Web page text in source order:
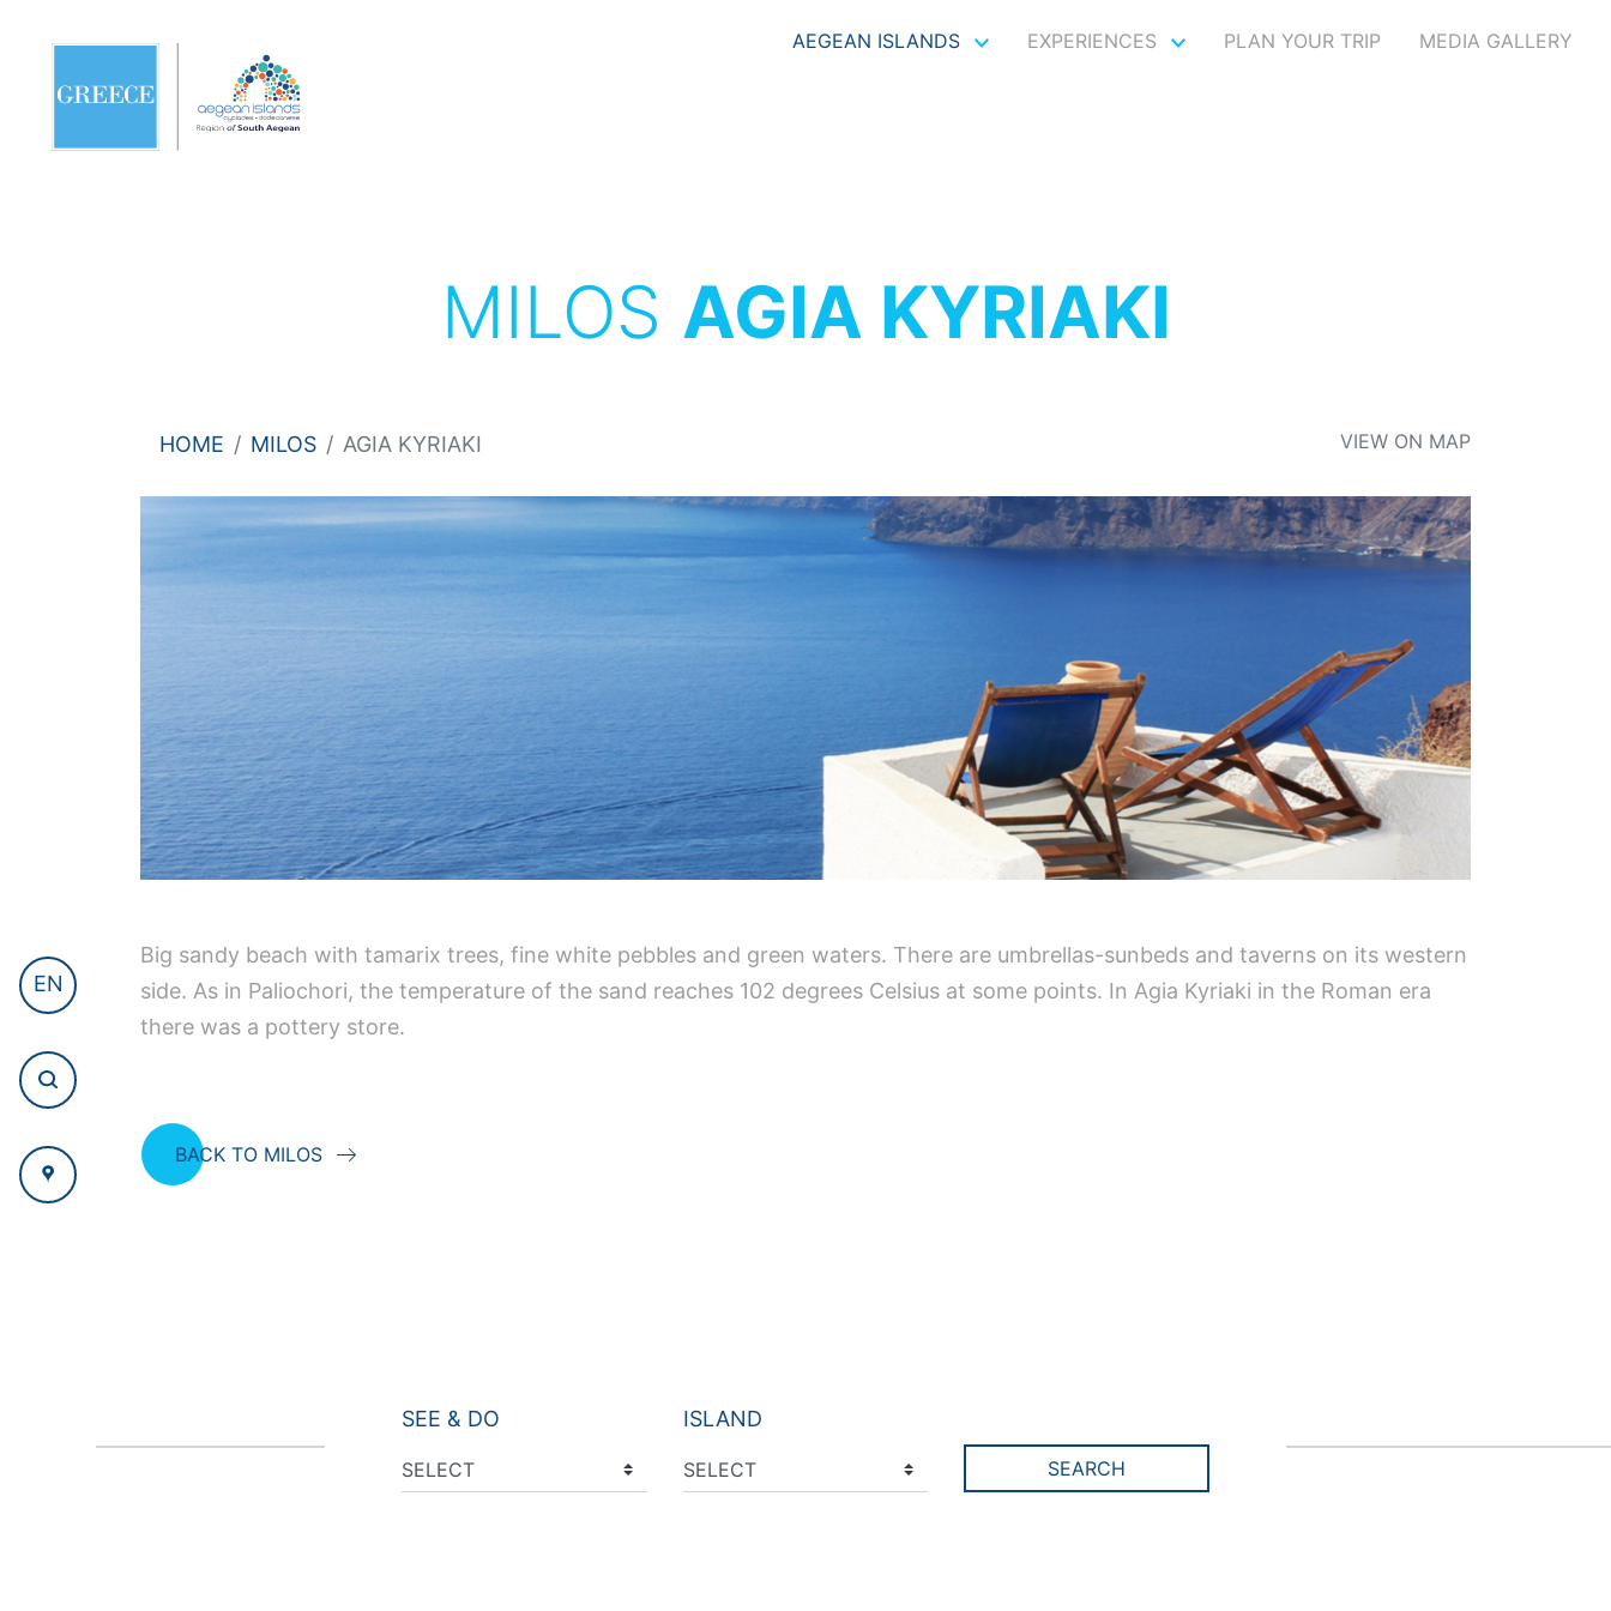
AEGEAN ISLANDS EXPERIENCES PLAN YOUR TRIP MEDIA GALLERY
EN
MILOS AGIA KYRIAKI
HOME MILOS AGIA KYRIAKI VIEW ON MAP
Big sandy beach with tamarix trees, fine white pebbles and green waters. There are umbrellas-sunbeds and taverns on its western
side. As in Paliochori, the temperature of the sand reaches 102 degrees Celsius at some points. In Agia Kyriaki in the Roman era
there was a pottery store.
BACK TO MILOS
SEE & DO ISLAND